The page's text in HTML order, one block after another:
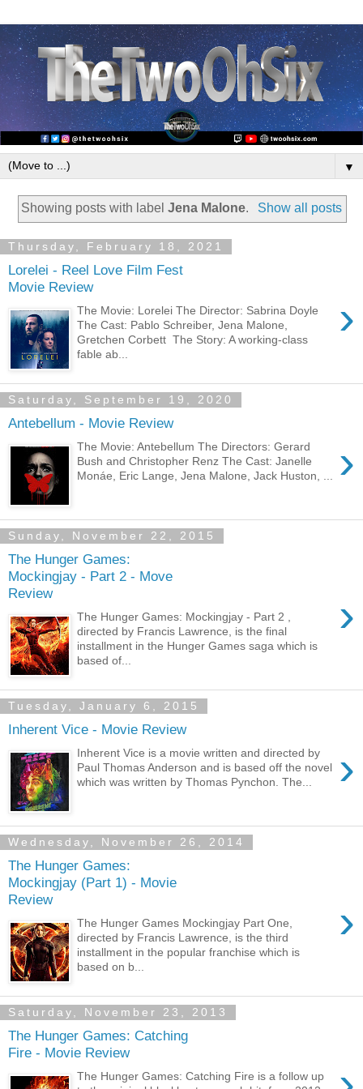
▼
Showing posts with labelJena Malone. Show all posts
Thursday, February 18, 2021
Lorelei - Reel Love Film Fest
Movie Review
›
The Movie: Lorelei The Director: Sabrina Doyle
The Cast: Pablo Schreiber, Jena Malone,
Gretchen Corbett The Story: A working-class
fable ab...
Saturday, September 19, 2020
Antebellum - Movie Review
›
The Movie: Antebellum The Directors: Gerard
Bush and Christopher Renz The Cast: Janelle
Monáe, Eric Lange, Jena Malone, Jack Huston, ...
Sunday, November 22, 2015
The Hunger Games:
Mockingjay - Part 2 - Move
Review
›
The Hunger Games: Mockingjay - Part 2 ,
directed by Francis Lawrence, is the final
installment in the Hunger Games saga which is
based of...
Tuesday, January 6, 2015
Inherent Vice - Movie Review
›
Inherent Vice is a movie written and directed by
Paul Thomas Anderson and is based off the novel
which was written by Thomas Pynchon. The...
Wednesday, November 26, 2014
The Hunger Games:
Mockingjay (Part 1) - Movie
Review
›
The Hunger Games Mockingjay Part One,
directed by Francis Lawrence, is the third
installment in the popular franchise which is
based on b...
Saturday, November 23, 2013
The Hunger Games: Catching
Fire - Movie Review
The Hunger Games: Catching Fire is a follow up